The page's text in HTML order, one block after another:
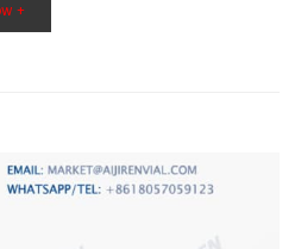
shelves or in a cabinet. This
capacity and is ideal for
+